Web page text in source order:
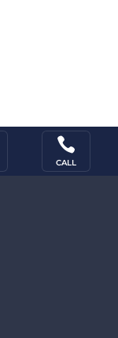

CALL